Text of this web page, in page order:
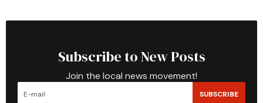
Subscribe to New Posts
Join the local news movement!
SUBSCRIBE